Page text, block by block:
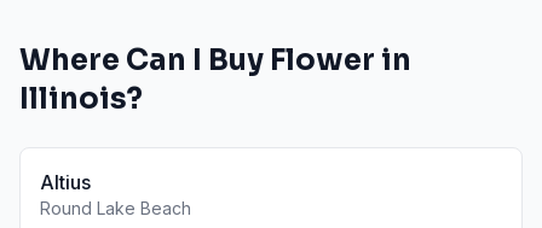
Where Can I Buy Flower in
Illinois?
Altius
Round Lake Beach